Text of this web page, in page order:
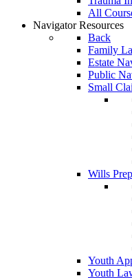
All
Navigator Resources
Back
Family
Estate
Public
Small
Wills
Youth
Youth